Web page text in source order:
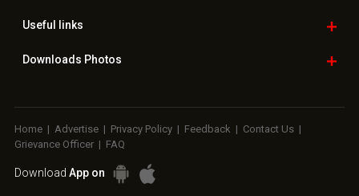
Useful links
Downloads Photos
Home | Advertise | Privacy Policy | Feedback | Contact Us |
Grievance Officer | FAQ
Download App on